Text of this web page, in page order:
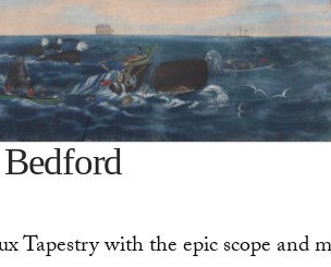
Tapestry with the epic scope and